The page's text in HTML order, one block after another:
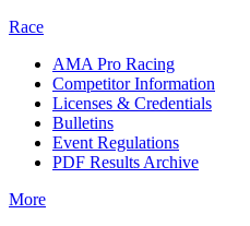
Race
AMA Pro Racing
Competitor Information
Licenses & Credentials
Bulletins
Event Regulations
PDF Results Archive
More